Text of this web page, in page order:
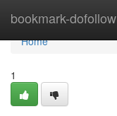
bookmark-dofollow
Home
Home
1